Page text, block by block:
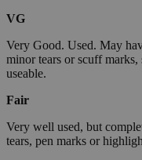
VG
Very Good. Used. May
minor tears or scuff
useable.
Fair
Very well used, but
tears, pen marks or